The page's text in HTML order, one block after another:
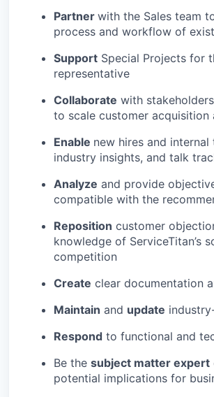
Partner with the Sales team
process and workflow of
Support Special Projects for
representative
Collaborate with
to scale customer
Enable new hires and
industry insights, and talk
Analyze and provide
compatible with the
Reposition customer
knowledge of ServiceTitan’s
competition
Create clear documentation
Maintain and update
Respond to functional and
Be the subject matter expert
potential implications for